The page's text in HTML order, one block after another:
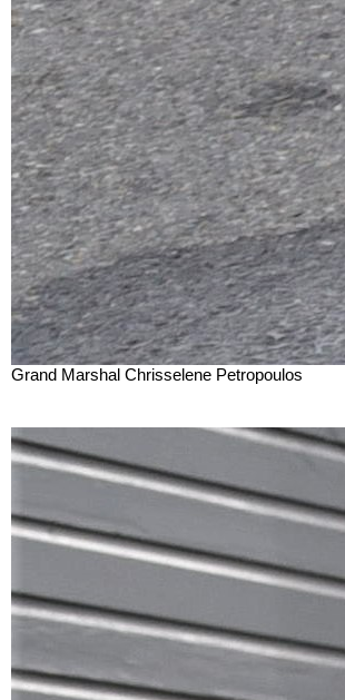
Grand Marshal Chrisselene Petropoulos